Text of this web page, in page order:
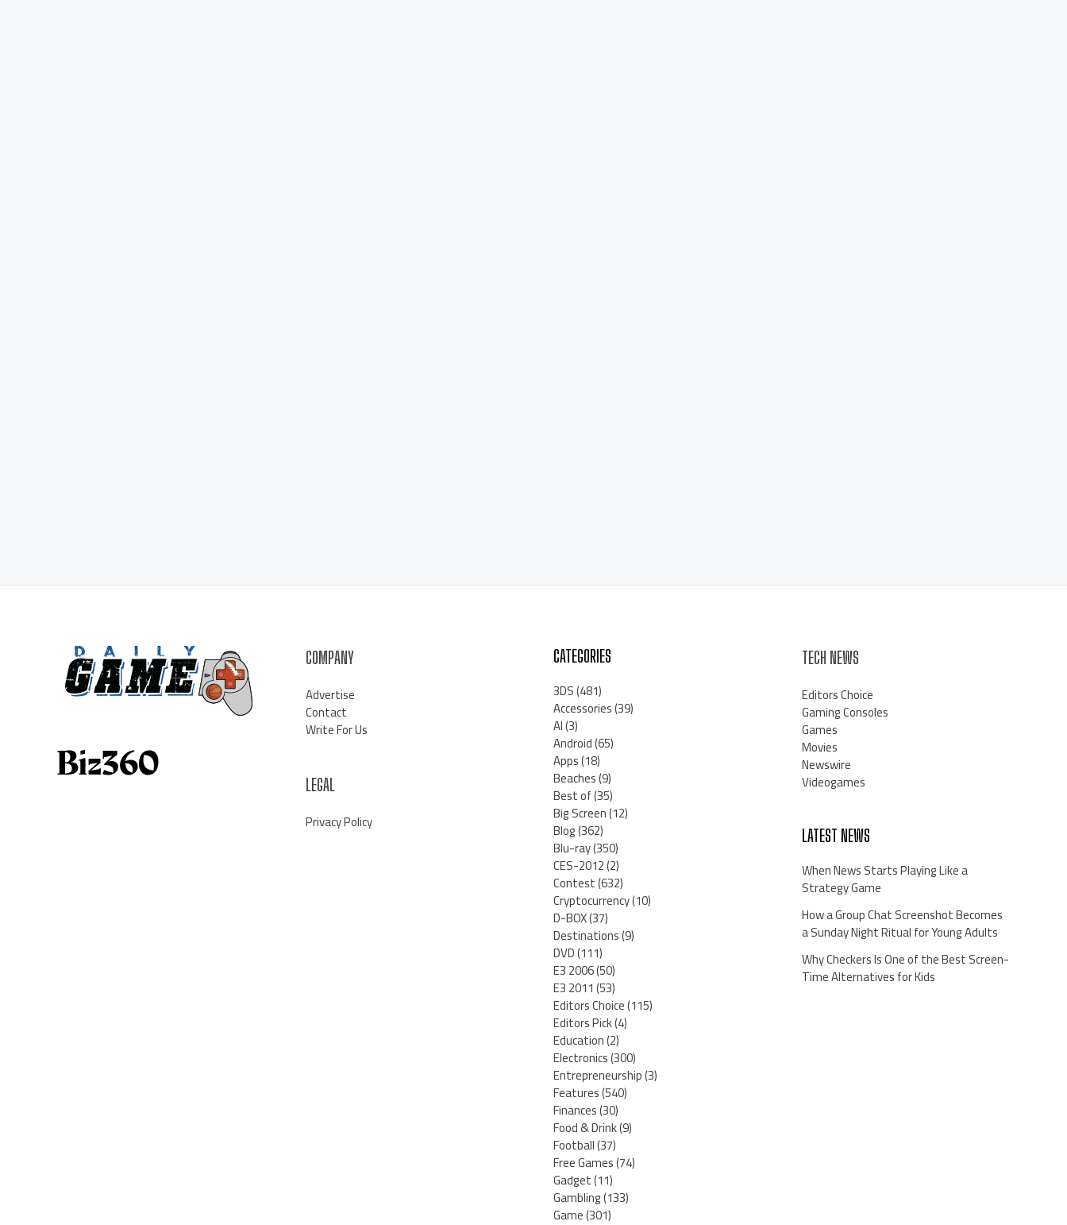
COMPANY
Advertise
Contact
Write For Us
LEGAL
Privacy Policy
CATEGORIES
3DS(481)
Accessories(39)
AI(3)
Android(65)
Apps(18)
Beaches(9)
Best of(35)
Big Screen(12)
Blog(362)
Blu-ray(350)
CES-2012(2)
Contest(632)
Cryptocurrency(10)
D-BOX(37)
Destinations(9)
DVD(111)
E3 2006(50)
E3 2011(53)
Editors Choice(115)
Editors Pick(4)
Education(2)
Electronics(300)
Entrepreneurship(3)
Features(540)
Finances(30)
Food & Drink(9)
Football(37)
Free Games(74)
Gadget(11)
Gambling(133)
Game(301)
TECH NEWS
Editors Choice
Gaming Consoles
Games
Movies
Newswire
Videogames
LATEST NEWS
When News Starts Playing Like a
Strategy Game
How a Group Chat Screenshot Becomes
a Sunday Night Ritual for Young Adults
Why Checkers Is One of the Best Screen-
Time Alternatives for Kids